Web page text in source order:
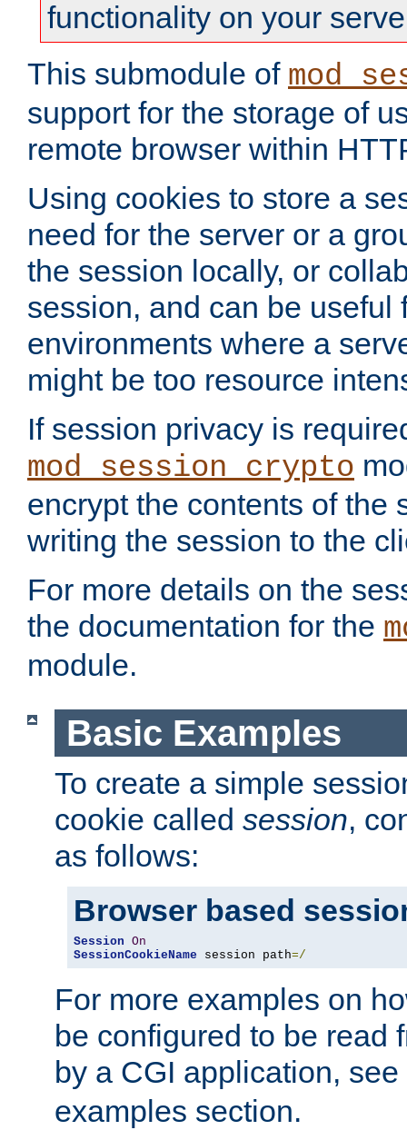
functionality on your
This submodule of
support for the storage of
remote browser within
Using cookies to store a
need for the server or a
the session locally, or
session, and can be useful
environments where a
might be too resource
If session privacy is
mod_session_crypto
encrypt the contents of the
writing the session to the
For more details on the
the documentation for the
module.
Basic Examples
To create a simple
cookie called session,
as follows:
Browser based
Session On
SessionCookieName session path=/
For more examples on
be configured to be read
by a CGI application,
examples section.